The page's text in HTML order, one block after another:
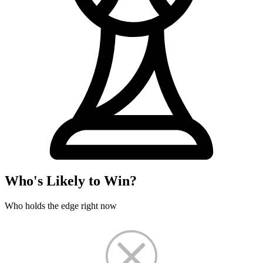
Who's Likely to Win?
Who holds the edge right now